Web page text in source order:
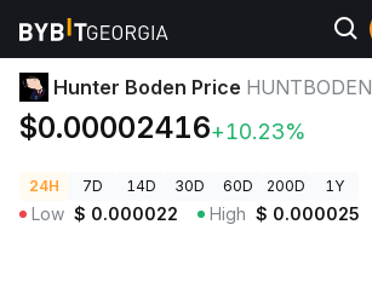
Crypto Prices Hunter Boden Price HUNTBODEN
Hunter Boden Price HUNTBODEN
$0.00002416+10.23%
24H 7D 14D 30D 60D 200D 1Y
Low $ 0.000022 High $ 0.000025